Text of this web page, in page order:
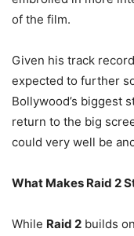
of the film.
Given his track
expected to further
Bollywood’s biggest
return to the big
could very well be
What Makes Raid 2
While Raid 2 builds